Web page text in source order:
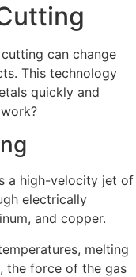
can change
This technology
quickly and
a high-velocity jet of
electrically
and copper.
melting
the force of the gas